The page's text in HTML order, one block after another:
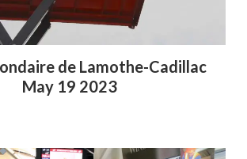
de Lamothe-Cadillac
May 19 2023